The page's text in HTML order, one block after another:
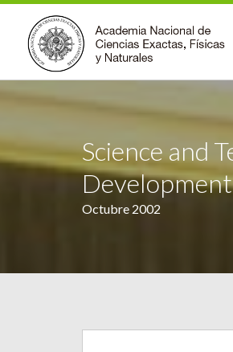
Science and
Development
Octubre 2002